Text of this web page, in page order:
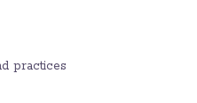
practices